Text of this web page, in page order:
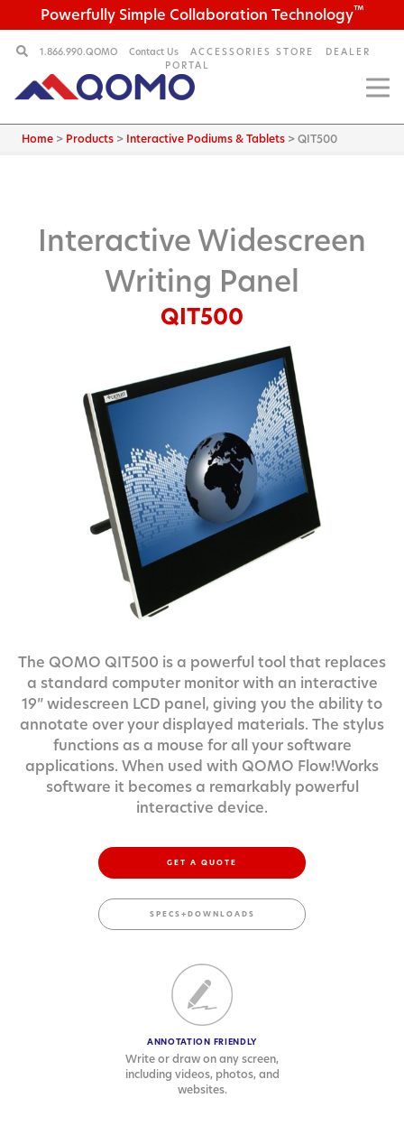
Powerfully Simple Collaboration Technology™
1.866.990.QOMO Contact Us ACCESSORIES STORE
DEALER
PORTAL
Home > Products > Interactive Podiums & Tablets >QIT500
Interactive Widescreen
Writing Panel
QIT500
The QOMO QIT500 is a powerful tool that replaces
a standard computer monitor with an interactive
19” widescreen LCD panel, giving you the ability to
annotate over your displayed materials. The stylus
functions as a mouse for all your software
applications. When used with QOMO Flow!Works
software it becomes a remarkably powerful
interactive device.
GET A QUOTE
SPECS+DOWNLOADS
ANNOTATION FRIENDLY
Write or draw on any screen,
including videos, photos, and
websites.